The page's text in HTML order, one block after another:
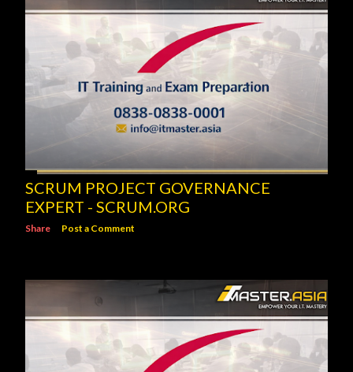
SCRUM PROJECT GOVERNANCE
EXPERT - SCRUM.ORG
Share Post a Comment